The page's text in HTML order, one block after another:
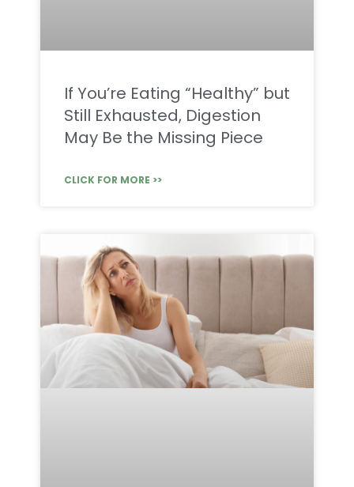
If You’re Eating “Healthy” but
Still Exhausted, Digestion
May Be the Missing Piece
CLICK FOR MORE >>